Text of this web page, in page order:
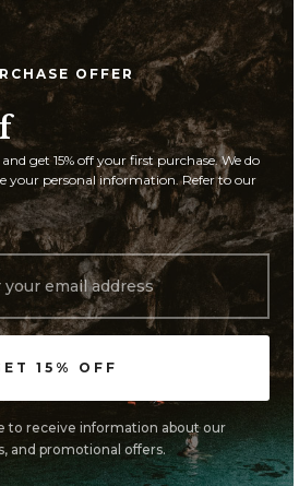
OFFER
get 15% off your first purchase. We do
your personal information. Refer to our
to receive information about our
and promotional offers.